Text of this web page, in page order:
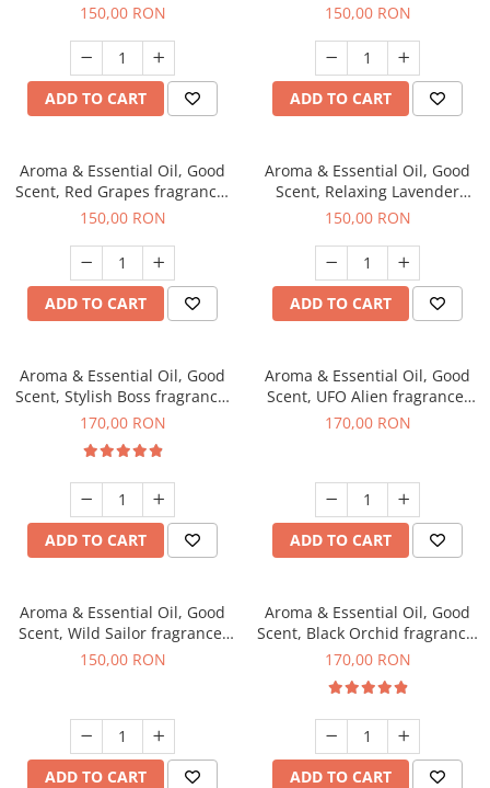
fragrance, 200 g
150,00 RON
ADD TO CART
200 g
150,00 RON
ADD TO CART
Aroma & Essential Oil, Good
Scent, Red Grapes fragrance,
200 g
150,00 RON
ADD TO CART
Aroma & Essential Oil, Good
Scent, Relaxing Lavender
fragrance, 200 g
150,00 RON
ADD TO CART
Aroma & Essential Oil, Good
Scent, Stylish Boss fragrance,
200 g
170,00 RON
ADD TO CART
Aroma & Essential Oil, Good
Scent, UFO Alien fragrance,
200 g
170,00 RON
ADD TO CART
Aroma & Essential Oil, Good
Scent, Wild Sailor fragrance,
200 g
150,00 RON
ADD TO CART
Aroma & Essential Oil, Good
Scent, Black Orchid fragrance,
200 g
170,00 RON
ADD TO CART